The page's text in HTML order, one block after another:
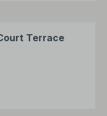
Terrace